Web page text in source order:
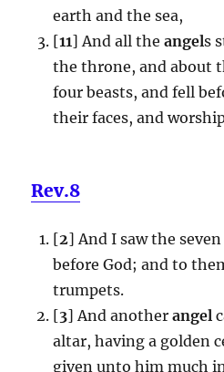
earth and the sea,
[11] And all the angels
the throne, and about
four beasts, and fell
their faces, and
Rev.8
[2] And I saw the seven
before God; and to
trumpets.
[3] And another angel
altar, having a golden
given unto him much